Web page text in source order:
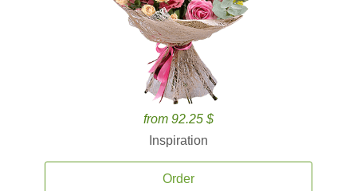
from 92.25 $
Inspiration
Order